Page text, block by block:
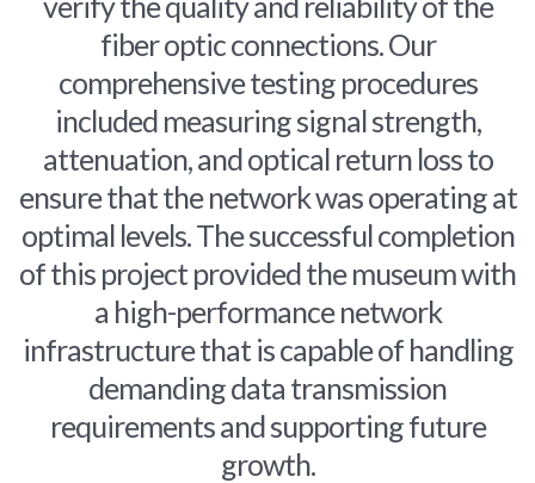
fiber optic connections. Our
comprehensive testing procedures
included measuring signal strength,
attenuation, and optical return loss to
ensure that the network was operating at
optimal levels. The successful completion
of this project provided the museum with
a high-performance network
infrastructure that is capable of handling
demanding data transmission
requirements and supporting future
growth.